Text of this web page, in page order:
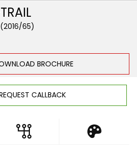
65)
BROCHURE
CALLBACK